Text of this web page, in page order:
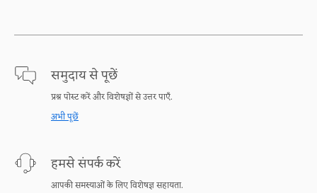
समुदाय से पूछें
प्रश्न पोस्ट करें और विशेषज्ञों से उत्तर पाएँ.
अभी पूछें
हमसे संपर्क करें
आपकी समस्याओं के लिए विशेषज्ञ सहायता.